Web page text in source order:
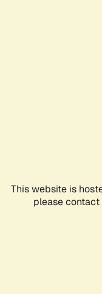
This website is
please contact